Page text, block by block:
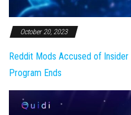
October 20, 2023
Reddit Mods Accused of
Program Ends